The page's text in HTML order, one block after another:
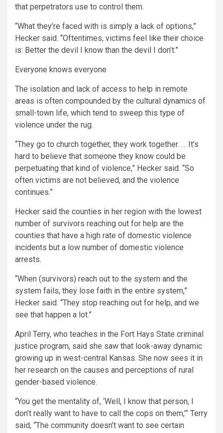
that perpetrators use to control them.
“What they’re faced with is simply a lack of options,”
Hecker said. “Oftentimes, victims feel like their choice
is: Better the devil I know than the devil I don’t.”
Everyone knows everyone
The isolation and lack of access to help in remote
areas is often compounded by the cultural dynamics of
small-town life, which tend to sweep this type of
violence under the rug.
“They go to church together, they work together. … It’s
hard to believe that someone they know could be
perpetuating that kind of violence,” Hecker said. “So
often victims are not believed, and the violence
continues.”
Hecker said the counties in her region with the lowest
number of survivors reaching out for help are the
counties that have a high rate of domestic violence
incidents but a low number of domestic violence
arrests.
“When (survivors) reach out to the system and the
system fails, they lose faith in the entire system,”
Hecker said. “They stop reaching out for help, and we
see that happen a lot.”
April Terry, who teaches in the Fort Hays State criminal
justice program, said she saw that look-away dynamic
growing up in west-central Kansas. She now sees it in
her research on the causes and perceptions of rural
gender-based violence.
“You get the mentality of, ‘Well, I know that person, I
don’t really want to have to call the cops on them,’” Terry
said, “The community doesn’t want to see certain